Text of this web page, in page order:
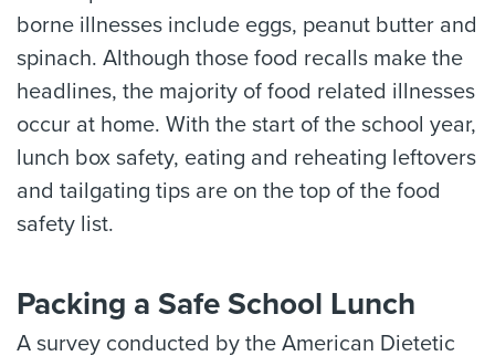
borne illnesses include eggs, peanut butter and
spinach. Although those food recalls make the
headlines, the majority of food related illnesses
occur at home. With the start of the school year,
lunch box safety, eating and reheating leftovers
and tailgating tips are on the top of the food
safety list.
Packing a Safe School Lunch
A survey conducted by the American Dietetic